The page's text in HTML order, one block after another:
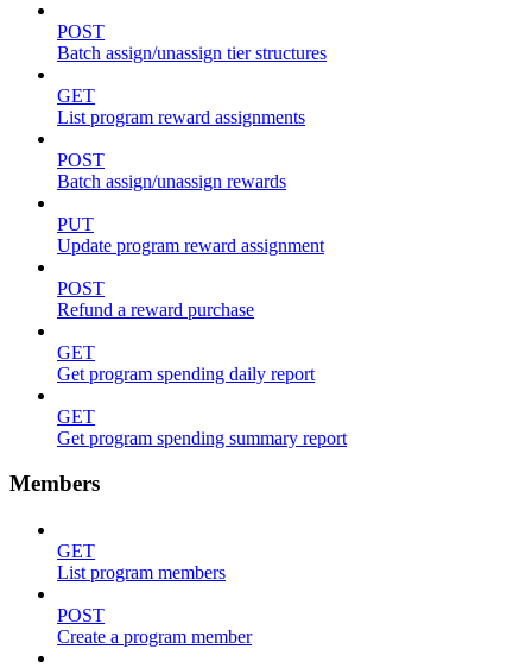
POST
Batch assign/unassign tier structures
GET
List program reward assignments
POST
Batch assign/unassign rewards
PUT
Update program reward assignment
POST
Refund a reward purchase
GET
Get program spending daily report
GET
Get program spending summary report
Members
GET
List program members
POST
Create a program member